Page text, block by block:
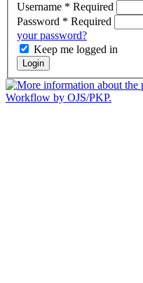
Username * Required
Password * Required
your password?
Keep me logged in
Login